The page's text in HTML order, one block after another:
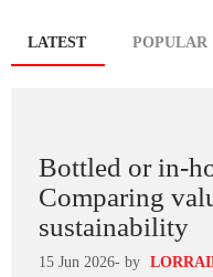
Blog
LATEST(ACTIVE
TAB)
POPULAR
Bottled or in-
Comparing
sustainability
15 Jun 2026- by